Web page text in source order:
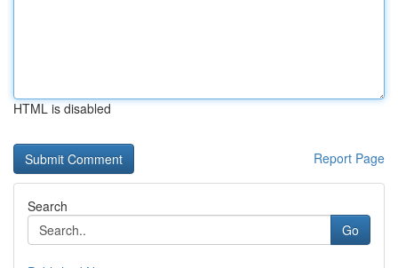
HTML is disabled
Report Page
Search
Go